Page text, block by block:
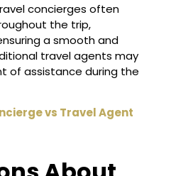
concierges often
the trip,
a smooth and
travel agents may
of assistance during the
vs Travel Agent